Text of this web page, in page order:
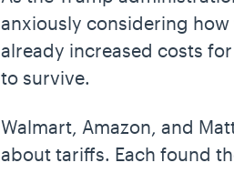
anxiously considering how
already increased costs
to survive.
Walmart, Amazon, and
about tariffs. Each found